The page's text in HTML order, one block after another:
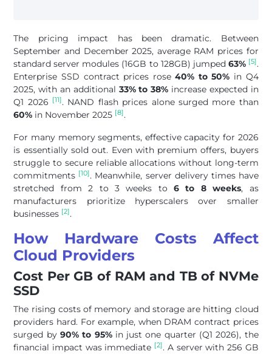
The pricing impact has been dramatic. Between
September and December 2025, average RAM prices for
standard server modules (16GB to 128GB) jumped 63% [5].
Enterprise SSD contract prices rose40% to 50% in Q4
2025, with an additional 33% to 38% increase expected in
Q1 2026
[11]. NAND flash prices alone surged more than
60% in November 2025 [8].
For many memory segments, effective capacity for 2026
is essentially sold out. Even with premium offers, buyers
struggle to secure reliable allocations without long-term
commitments [10]. Meanwhile, server delivery times have
stretched from 2 to 3 weeks to6 to 8 weeks, as
manufacturers prioritize hyperscalers over smaller
businesses [2].
How Hardware Costs Affect
Cloud Providers
Cost Per GB of RAM and TB of NVMe
SSD
The rising costs of memory and storage are hitting cloud
providers hard. For example, when DRAM contract prices
surged by 90% to 95%in just one quarter (Q1 2026), the
financial impact was immediate [2]. A server with 256 GB